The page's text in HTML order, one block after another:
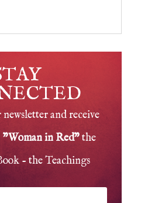
and receive
"Woman in Red"the
- the Teachings